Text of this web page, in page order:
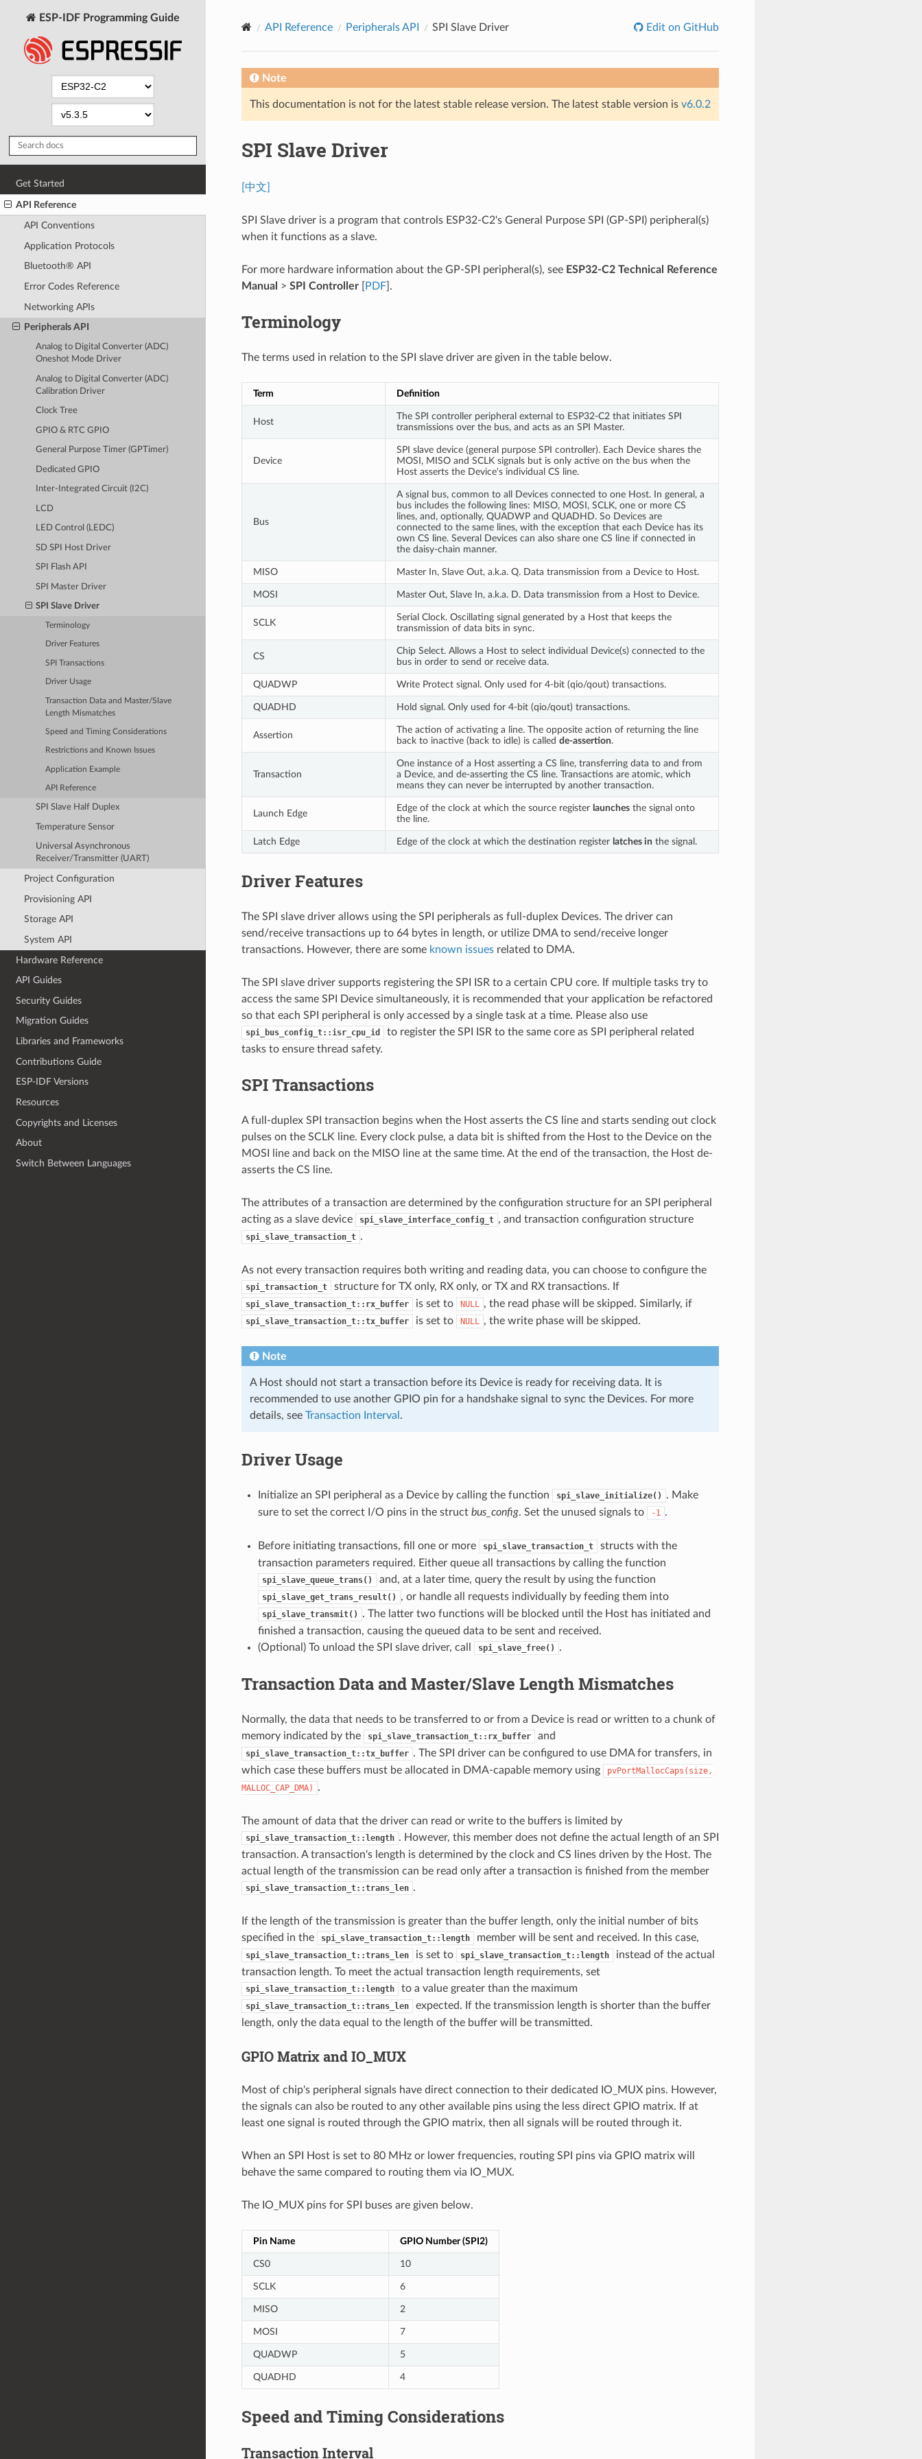
ESP-IDF Programming Guide
Get Started
API Reference
API Conventions
Application Protocols
Bluetooth® API
Error Codes Reference
Networking APIs
Peripherals API
Analog to Digital Converter (ADC)
Oneshot Mode Driver
Analog to Digital Converter (ADC)
Calibration Driver
Clock Tree
GPIO & RTC GPIO
General Purpose Timer (GPTimer)
Dedicated GPIO
Inter-Integrated Circuit (I2C)
LCD
LED Control (LEDC)
SD SPI Host Driver
SPI Flash API
SPI Master Driver
SPI Slave Driver
Terminology
Driver Features
SPI Transactions
Driver Usage
Transaction Data and Master/Slave
Length Mismatches
Speed and Timing Considerations
Restrictions and Known Issues
Application Example
API Reference
SPI Slave Half Duplex
Temperature Sensor
Universal Asynchronous
Receiver/Transmitter (UART)
Project Configuration
Provisioning API
Storage API
System API
Hardware Reference
API Guides
Security Guides
Migration Guides
Libraries and Frameworks
Contributions Guide
ESP-IDF Versions
Resources
Copyrights and Licenses
About
Switch Between Languages
API Reference Peripherals API SPI Slave Driver Edit on GitHub
Note
This documentation is not for the latest stable release version. The latest stable version is v6.0.2
SPI Slave Driver
[中文]
SPI Slave driver is a program that controls ESP32-C2's General Purpose SPI (GP-SPI) peripheral(s)
when it functions as a slave.
For more hardware information about the GP-SPI peripheral(s), see ESP32-C2 Technical Reference
Manual > SPI Controller[ PDF].
Terminology
The terms used in relation to the SPI slave driver are given in the table below.
Term Definition
Host
The SPI controller peripheral external to ESP32-C2 that initiates SPI
transmissions over the bus, and acts as an SPI Master.
Device
SPI slave device (general purpose SPI controller). Each Device shares the
MOSI, MISO and SCLK signals but is only active on the bus when the
Host asserts the Device's individual CS line.
Bus
A signal bus, common to all Devices connected to one Host. In general, a
bus includes the following lines: MISO, MOSI, SCLK, one or more CS
lines, and, optionally, QUADWP and QUADHD. So Devices are
connected to the same lines, with the exception that each Device has its
own CS line. Several Devices can also share one CS line if connected in
the daisy-chain manner.
MISO Master In, Slave Out, a.k.a. Q. Data transmission from a Device to Host.
MOSI Master Out, Slave In, a.k.a. D. Data transmission from a Host to Device.
SCLK
Serial Clock. Oscillating signal generated by a Host that keeps the
transmission of data bits in sync.
CS
Chip Select. Allows a Host to select individual Device(s) connected to the
bus in order to send or receive data.
QUADWP Write Protect signal. Only used for 4-bit (qio/qout) transactions.
QUADHD Hold signal. Only used for 4-bit (qio/qout) transactions.
Assertion
The action of activating a line. The opposite action of returning the line
back to inactive (back to idle) is called de-assertion.
Transaction
One instance of a Host asserting a CS line, transferring data to and from
a Device, and de-asserting the CS line. Transactions are atomic, which
means they can never be interrupted by another transaction.
Launch Edge
Edge of the clock at which the source register launchesthe signal onto
the line.
Latch Edge Edge of the clock at which the destination register latches in the signal.
Driver Features
The SPI slave driver allows using the SPI peripherals as full-duplex Devices. The driver can
send/receive transactions up to 64 bytes in length, or utilize DMA to send/receive longer
transactions. However, there are some known issuesrelated to DMA.
The SPI slave driver supports registering the SPI ISR to a certain CPU core. If multiple tasks try to
access the same SPI Device simultaneously, it is recommended that your application be refactored
so that each SPI peripheral is only accessed by a single task at a time. Please also use
spi_bus_config_t::isr_cpu_id
to register the SPI ISR to the same core as SPI peripheral related
tasks to ensure thread safety.
SPI Transactions
A full-duplex SPI transaction begins when the Host asserts the CS line and starts sending out clock
pulses on the SCLK line. Every clock pulse, a data bit is shifted from the Host to the Device on the
MOSI line and back on the MISO line at the same time. At the end of the transaction, the Host de-
asserts the CS line.
The attributes of a transaction are determined by the configuration structure for an SPI peripheral
acting as a slave device
spi_slave_interface_config_t , and transaction configuration structure
spi_slave_transaction_t .
As not every transaction requires both writing and reading data, you can choose to configure the
spi_transaction_t structure for TX only, RX only, or TX and RX transactions. If
spi_slave_transaction_t::rx_buffer is set to NULL , the read phase will be skipped. Similarly, if
spi_slave_transaction_t::tx_buffer is set to NULL , the write phase will be skipped.
Note
A Host should not start a transaction before its Device is ready for receiving data. It is
recommended to use another GPIO pin for a handshake signal to sync the Devices. For more
details, see Transaction Interval .
Driver Usage
Initialize an SPI peripheral as a Device by calling the function spi_slave_initialize()
. Make
sure to set the correct I/O pins in the struct bus_config. Set the unused signals to -1 .
Before initiating transactions, fill one or more spi_slave_transaction_t
structs with the
transaction parameters required. Either queue all transactions by calling the function
spi_slave_queue_trans() and, at a later time, query the result by using the function
spi_slave_get_trans_result() , or handle all requests individually by feeding them into
spi_slave_transmit()
. The latter two functions will be blocked until the Host has initiated and
finished a transaction, causing the queued data to be sent and received.
(Optional) To unload the SPI slave driver, call
spi_slave_free() .
Transaction Data and Master/Slave Length Mismatches
Normally, the data that needs to be transferred to or from a Device is read or written to a chunk of
memory indicated by the
spi_slave_transaction_t::rx_buffer and
spi_slave_transaction_t::tx_buffer . The SPI driver can be configured to use DMA for transfers, in
which case these buffers must be allocated in DMA-capable memory using
pvPortMallocCaps(size,
MALLOC_CAP_DMA)
.
The amount of data that the driver can read or write to the buffers is limited by
spi_slave_transaction_t::length . However, this member does not define the actual length of an SPI
transaction. A transaction's length is determined by the clock and CS lines driven by the Host. The
actual length of the transmission can be read only after a transaction is finished from the member
spi_slave_transaction_t::trans_len .
If the length of the transmission is greater than the buffer length, only the initial number of bits
specified in the
spi_slave_transaction_t::length member will be sent and received. In this case,
spi_slave_transaction_t::trans_len is set to spi_slave_transaction_t::length
instead of the actual
transaction length. To meet the actual transaction length requirements, set
spi_slave_transaction_t::length to a value greater than the maximum
spi_slave_transaction_t::trans_len
expected. If the transmission length is shorter than the buffer
length, only the data equal to the length of the buffer will be transmitted.
GPIO Matrix and IO_MUX
Most of chip's peripheral signals have direct connection to their dedicated IO_MUX pins. However,
the signals can also be routed to any other available pins using the less direct GPIO matrix. If at
least one signal is routed through the GPIO matrix, then all signals will be routed through it.
When an SPI Host is set to 80 MHz or lower frequencies, routing SPI pins via GPIO matrix will
behave the same compared to routing them via IO_MUX.
The IO_MUX pins for SPI buses are given below.
Pin Name GPIO Number (SPI2)
CS0 10
SCLK 6
MISO 2
MOSI 7
QUADWP 5
QUADHD 4
Speed and Timing Considerations
Transaction Interval